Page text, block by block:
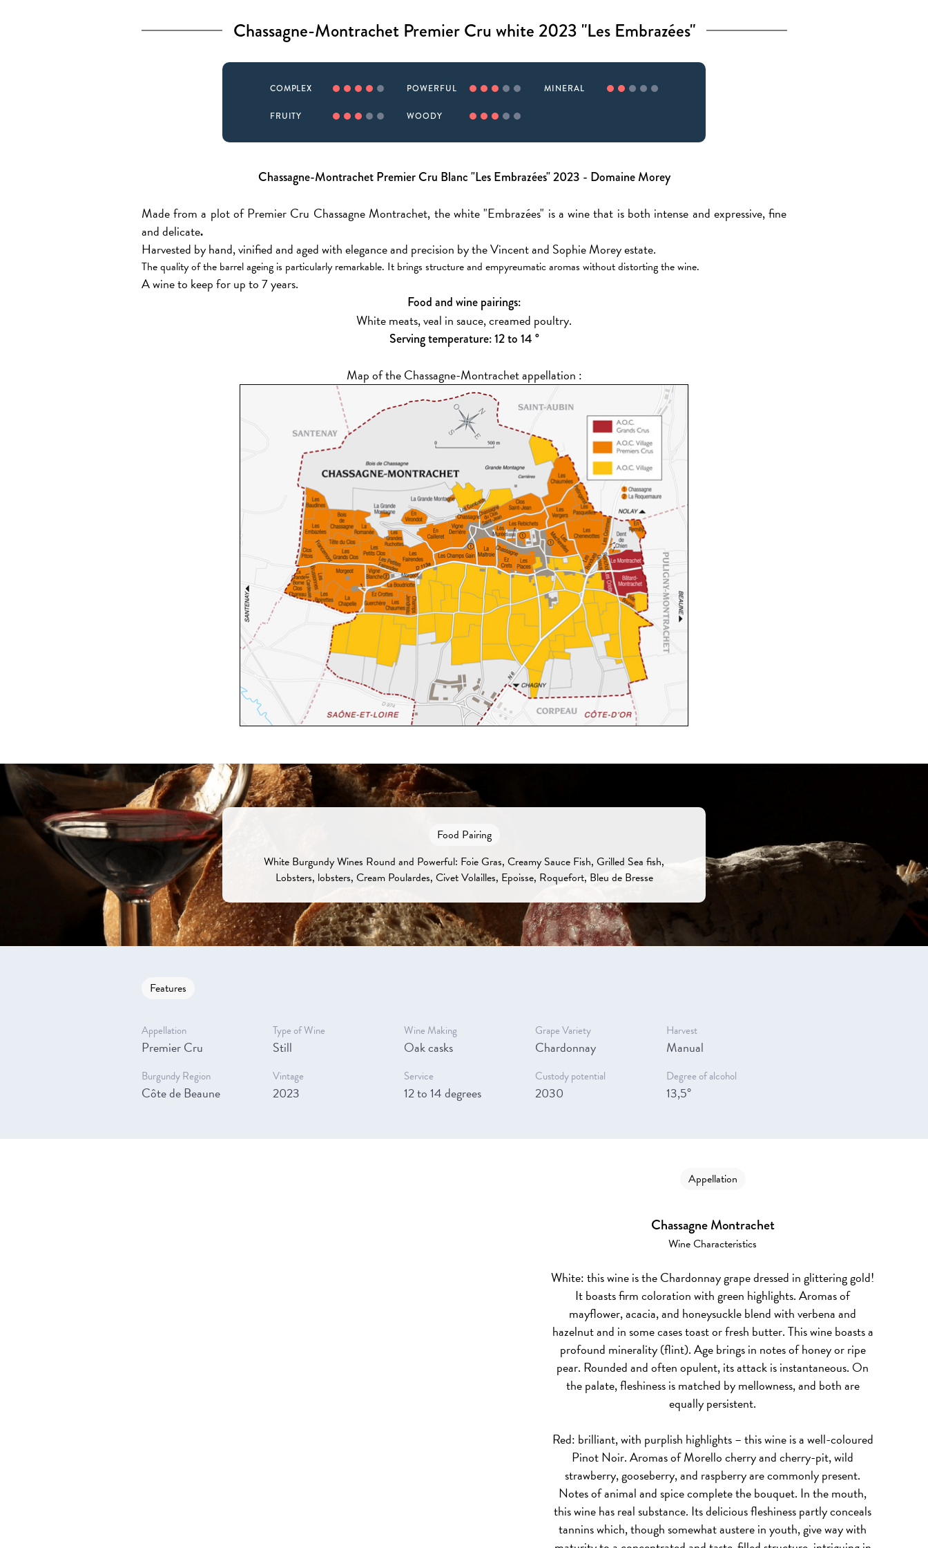
Chassagne-Montrachet Premier Cru white 2023 "Les Embrazées"
COMPLEX POWERFUL MINERAL
FRUITY WOODY
Chassagne-Montrachet Premier Cru Blanc "Les Embrazées" 2023 - Domaine Morey
Made from a plot of Premier Cru Chassagne Montrachet, the white "Embrazées" is a wine that is both intense and expressive, fine
and delicate.
Harvested by hand, vinified and aged with elegance and precision by the Vincent and Sophie Morey estate.
The quality of the barrel ageing is particularly remarkable. It brings structure and empyreumatic aromas without distorting the wine.
A wine to keep for up to 7 years.
Food and wine pairings:
White meats, veal in sauce, creamed poultry.
Serving temperature: 12 to 14 °
Map of the Chassagne-Montrachet appellation :
Food Pairing
White Burgundy Wines Round and Powerful: Foie Gras, Creamy Sauce Fish, Grilled Sea fish,
Lobsters, lobsters, Cream Poulardes, Civet Volailles, Epoisse, Roquefort, Bleu de Bresse
Features
Appellation
Premier Cru
Type of Wine
Still
Wine Making
Oak casks
Grape Variety
Chardonnay
Harvest
Manual
Burgundy Region
Côte de Beaune
Vintage
2023
Service
12 to 14 degrees
Custody potential
2030
Degree of alcohol
13,5°
Appellation
Chassagne Montrachet
Wine Characteristics
White:this wine is the Chardonnay grape dressed in glittering gold!
It boasts firm coloration with green highlights. Aromas of
mayflower, acacia, and honeysuckle blend with verbena and
hazelnut and in some cases toast or fresh butter. This wine boasts a
profound minerality (flint). Age brings in notes of honey or ripe
pear. Rounded and often opulent, its attack is instantaneous. On
the palate, fleshiness is matched by mellowness, and both are
equally persistent.
Red: brilliant, with purplish highlights – this wine is a well-coloured
Pinot Noir. Aromas of Morello cherry and cherry-pit, wild
strawberry, gooseberry, and raspberry are commonly present.
Notes of animal and spice complete the bouquet. In the mouth,
this wine has real substance. Its delicious fleshiness partly conceals
tannins which, though somewhat austere in youth, give way with